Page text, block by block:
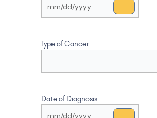
Type of Cancer
Date of Diagnosis